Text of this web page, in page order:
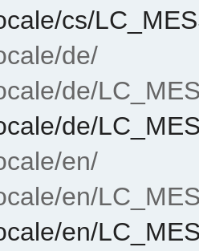
cs/
de/
de/
de/
en/
en/
en/